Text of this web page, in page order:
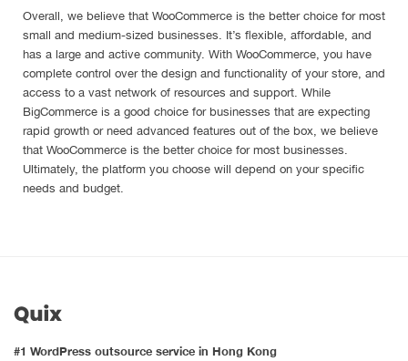
Overall, we believe that WooCommerce is the better choice for most
small and medium-sized businesses. It’s flexible, affordable, and
has a large and active community. With WooCommerce, you have
complete control over the design and functionality of your store, and
access to a vast network of resources and support. While
BigCommerce is a good choice for businesses that are expecting
rapid growth or need advanced features out of the box, we believe
that WooCommerce is the better choice for most businesses.
Ultimately, the platform you choose will depend on your specific
needs and budget.
#1 WordPress outsource service in Hong Kong